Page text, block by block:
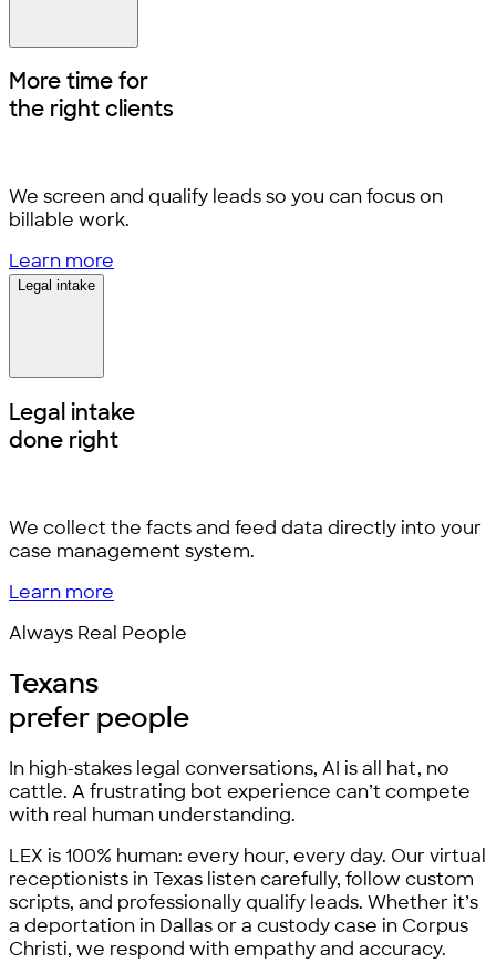
More time for
the right clients
We screen and qualify leads so you can focus on
billable work.
Learn more
Legal intake
Legal intake
done right
We collect the facts and feed data directly into your
case management system.
Learn more
Always Real People
Texans
prefer people
In high-stakes legal conversations, AI is all hat, no
cattle. A frustrating bot experience can’t compete
with real human understanding.
LEX is 100% human: every hour, every day. Our virtual
receptionists in Texas listen carefully, follow custom
scripts, and professionally qualify leads. Whether it’s
a deportation in Dallas or a custody case in Corpus
Christi, we respond with empathy and accuracy.